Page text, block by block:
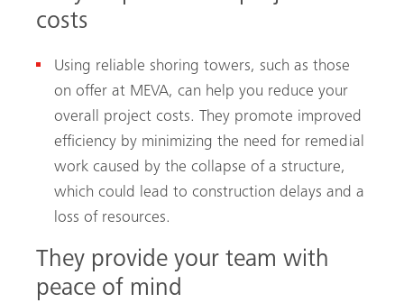
costs
Using reliable shoring towers, such as those
on offer at MEVA, can help you reduce your
overall project costs. They promote improved
efficiency by minimizing the need for remedial
work caused by the collapse of a structure,
which could lead to construction delays and a
loss of resources.
They provide your team with
peace of mind